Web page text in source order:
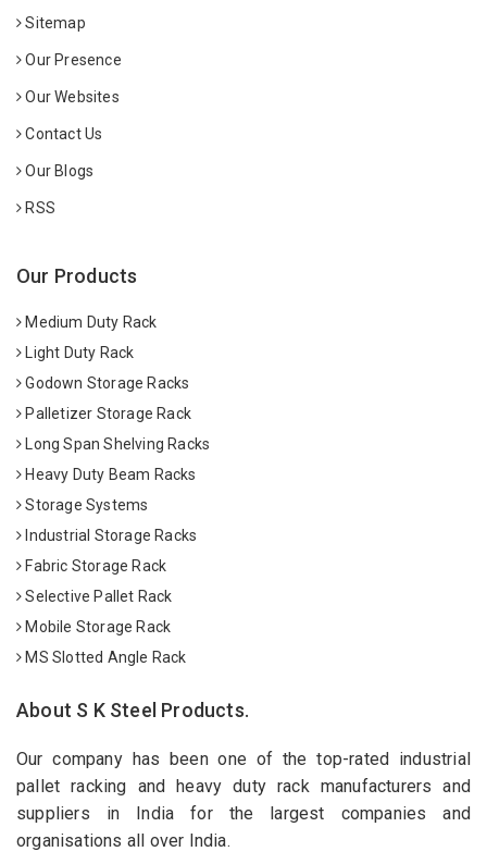
Sitemap
Our Presence
Our Websites
Contact Us
Our Blogs
RSS
Our Products
Medium Duty Rack
Light Duty Rack
Godown Storage Racks
Palletizer Storage Rack
Long Span Shelving Racks
Heavy Duty Beam Racks
Storage Systems
Industrial Storage Racks
Fabric Storage Rack
Selective Pallet Rack
Mobile Storage Rack
MS Slotted Angle Rack
About S K Steel Products.
Our company has been one of the top-rated industrial
pallet racking and heavy duty rack manufacturers and
suppliers in India for the largest companies and
organisations all over India.